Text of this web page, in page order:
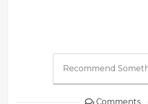
Recommend
Comments